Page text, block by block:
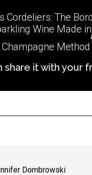
Cordeliers: The
Wine Made
Champagne Method
share it with your
Dombrowski